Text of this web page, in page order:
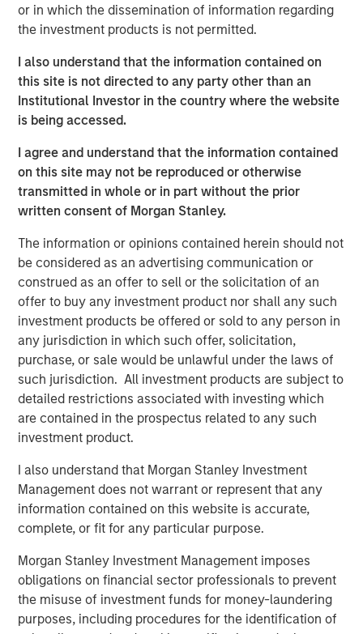
or in which the dissemination of information regarding
the investment products is not permitted.
I also understand that the information contained on
this site is not directed to any party other than an
Institutional Investor in the country where the website
is being accessed.
I agree and understand that the information contained
on this site may not be reproduced or otherwise
transmitted in whole or in part without the prior
written consent of Morgan Stanley.
The information or opinions contained herein should not
be considered as an advertising communication or
construed as an offer to sell or the solicitation of an
offer to buy any investment product nor shall any such
investment products be offered or sold to any person in
any jurisdiction in which such offer, solicitation,
purchase, or sale would be unlawful under the laws of
such jurisdiction. All investment products are subject to
detailed restrictions associated with investing which
are contained in the prospectus related to any such
investment product.
I also understand that Morgan Stanley Investment
Management does not warrant or represent that any
information contained on this website is accurate,
complete, or fit for any particular purpose.
Morgan Stanley Investment Management imposes
obligations on financial sector professionals to prevent
the misuse of investment funds for money-laundering
purposes, including procedures for the identification of
Adam Shaw, Executive Director of Morgan Stanley Global
Private Equity, said, “24 Seven is an exceptional, high-
staffing end market. Morgan Stanley Global Private Equity
was uniquely positioned to evaluate the opportunity on a
proprietary basis and we, together with the founders,
believe Morgan Stanley Global Private Equity is the ideal
partner to continue 24 Seven’s impressive growth.”
Jim Howland, Managing Director and Operating Partner
of Morgan Stanley Global Private Equity, added, “We are
delighted to partner with 24 Seven. The company’s
strong brand and dedication to client service have
positioned 24 Seven as a leading player in the creative
and digital staffing industry. We look forward to
supporting management in implementing targeted
strategic initiatives to supplement the company’s
successful track record of achieving outsized growth,
continuing to build 24 Seven into one of the nation’s
leading staffing platforms.”
Celeste Gudas, Founder and Chief Executive Officer of 24
Seven, said, “We are excited to partner with Morgan
Stanley Global Private Equity and enter a new phase of
growth. We are proud of the brand and market presence
we have established and expect this new partnership to
deliver significant value as we build upon our strong
foundation.”
This investment is a continuation of Morgan Stanley
Global Private Equity's human capital management and
business services focus and follows five previous
business services sector investments. These include